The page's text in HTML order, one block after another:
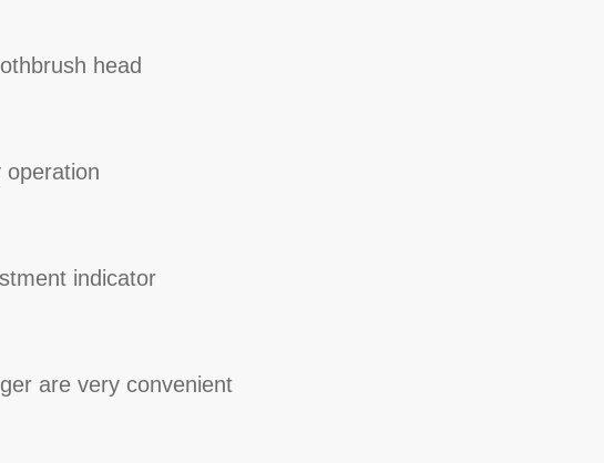
head
operation
indicator
are very convenient